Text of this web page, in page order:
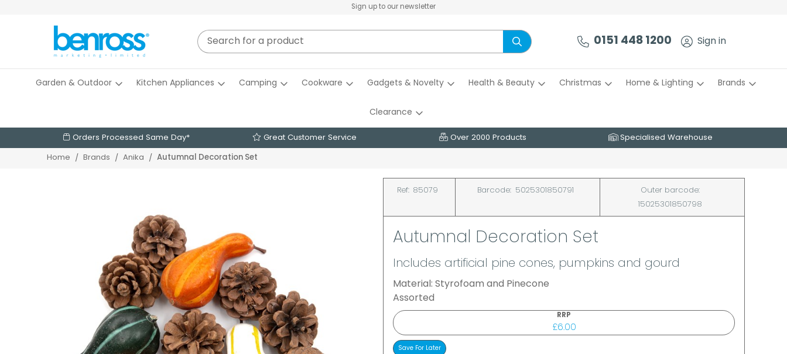
Sign up to our newsletter
0151 448 1200 Sign in
Garden & Outdoor Kitchen Appliances Camping Cookware Gadgets & Novelty Health & Beauty Christmas Home & Lighting Brands
Clearance
Orders Processed Same Day* Great Customer Service Over 2000 Products Specialised Warehouse
Home Brands Anika Autumnal Decoration Set
Ref: 85079 Barcode: 5025301850791
Outer barcode:
15025301850798
Autumnal Decoration Set
Includes artificial pine cones, pumpkins and gourd
Material: Styrofoam and Pinecone
Assorted
RRP
£6.00